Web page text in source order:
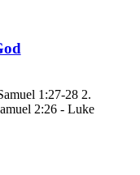
1:27-28 2.
2:26 - Luke